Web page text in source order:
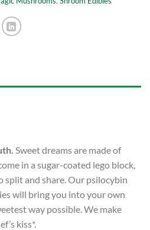
Sweet dreams are made of
in a sugar-coated lego block,
split and share. Our psilocybin
will bring you into your own
way possible. We make
kiss*.